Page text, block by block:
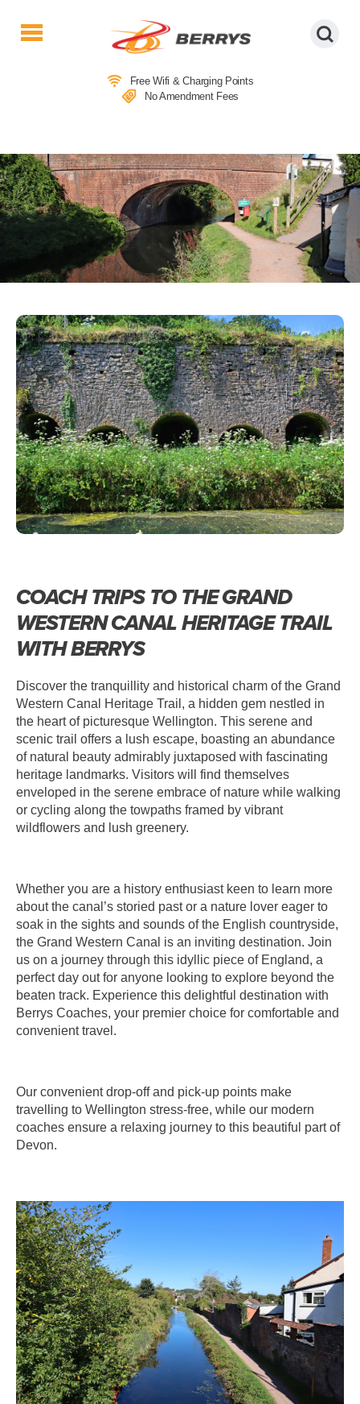
Coaches
|
Coaches
|
Direct
To
From
London
|
Free Wifi & Charging Points
No Amendment Fees
LOCAL ATTRACTIONS IN
WELLINGTON – THE GRAND
WESTERN CANAL HERITAGE TRAIL
COACH TRIPS TO THE GRAND
WESTERN CANAL HERITAGE TRAIL
WITH BERRYS
Discover the tranquillity and historical charm of the Grand
Western Canal Heritage Trail, a hidden gem nestled in
the heart of picturesque Wellington. This serene and
scenic trail offers a lush escape, boasting an abundance
of natural beauty admirably juxtaposed with fascinating
heritage landmarks. Visitors will find themselves
enveloped in the serene embrace of nature while walking
or cycling along the towpaths framed by vibrant
wildflowers and lush greenery.
Whether you are a history enthusiast keen to learn more
about the canal’s storied past or a nature lover eager to
soak in the sights and sounds of the English countryside,
the Grand Western Canal is an inviting destination. Join
us on a journey through this idyllic piece of England, a
perfect day out for anyone looking to explore beyond the
beaten track. Experience this delightful destination with
Berrys Coaches, your premier choice for comfortable and
convenient travel.
Our convenient drop-off and pick-up points make
travelling to Wellington stress-free, while our modern
coaches ensure a relaxing journey to this beautiful part of
Devon.